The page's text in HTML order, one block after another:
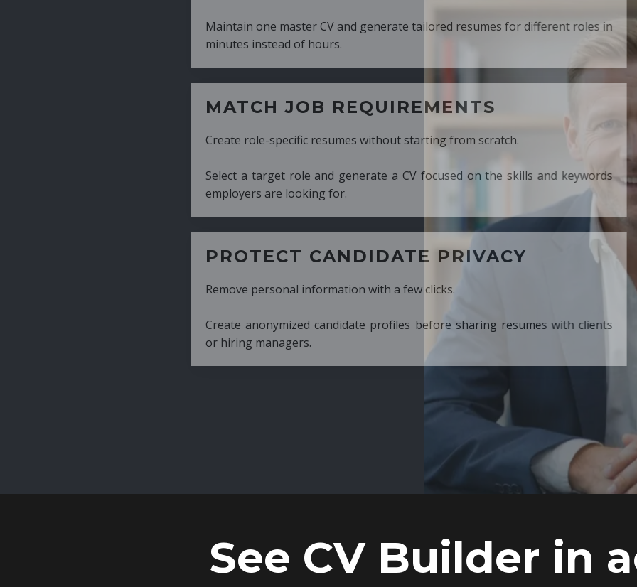
Maintain one master CV and generate tailored resumes for different roles in
minutes instead of hours.
MATCH JOB REQUIREMENTS
Create role-specific resumes without starting from scratch.
Select a target role and generate a CV focused on the skills and keywords
employers are looking for.
PROTECT CANDIDATE PRIVACY
Remove personal information with a few clicks.
Create anonymized candidate profiles before sharing resumes with clients
See CV Builder in